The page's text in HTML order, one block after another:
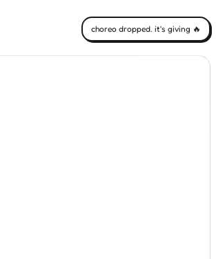
choreo dropped. it's giving 🔥